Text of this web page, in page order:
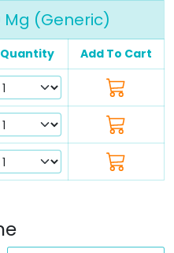
Mg (Generic)
Quantity Add To Cart